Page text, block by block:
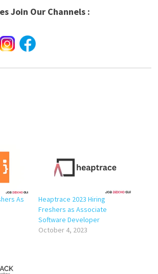
Join Our Channels :
As
Heaptrace 2023 Hiring
Freshers as Associate
Software Developer
October 4, 2023